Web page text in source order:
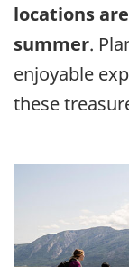
locations
summer.
enjoyable
these